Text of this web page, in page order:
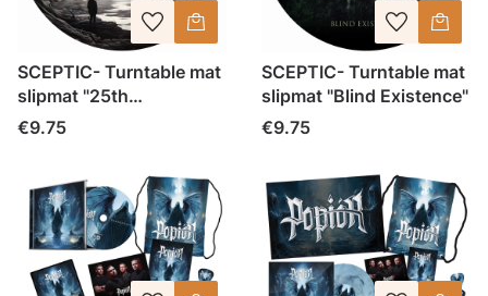
SCEPTIC- Turntable mat
slipmat "25th
Anniversary Blind
Price
€9.75
SCEPTIC- Turntable mat
slipmat "Blind Existence"
Price
€9.75